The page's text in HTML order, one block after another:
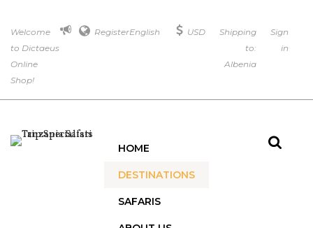
Welcome
to Dictaeus
Online
Shop!
RegisterEnglish USD
Shipping
to:
Albenia
Sign
in
HOME
DESTINATIONS
SAFARIS